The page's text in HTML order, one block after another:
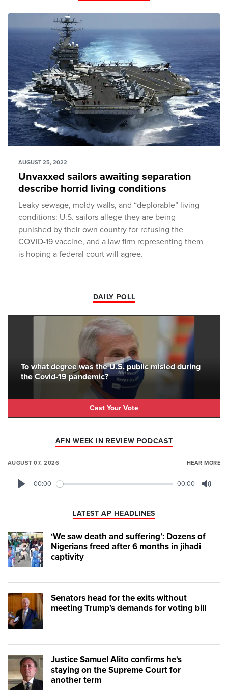
AUGUST 25, 2022
Unvaxxed sailors awaiting separation
describe horrid living conditions
Leaky sewage, moldy walls, and “deplorable” living
conditions: U.S. sailors allege they are being
punished by their own country for refusing the
COVID-19 vaccine, and a law firm representing them
is hoping a federal court will agree.
DAILY POLL
To what degree was the U.S. public misled during
the Covid-19 pandemic?
Cast Your Vote
AFN WEEK IN REVIEW PODCAST
AUGUST 07, 2026 HEAR MORE
00:00 00:00
LATEST AP HEADLINES
‘We saw death and suffering’: Dozens of
Nigerians freed after 6 months in jihadi
captivity
Senators head for the exits without
meeting Trump's demands for voting bill
Justice Samuel Alito confirms he's
staying on the Supreme Court for
another term